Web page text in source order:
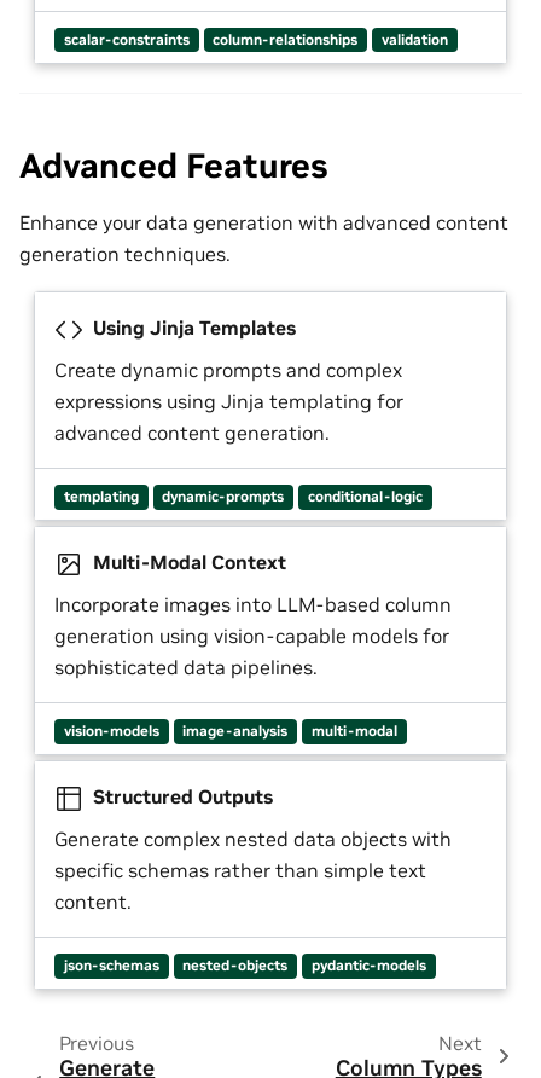
scalar-constraints column-relationships validation
Advanced Features
Enhance your data generation with advanced content
generation techniques.
Using Jinja Templates
Create dynamic prompts and complex
expressions using Jinja templating for
advanced content generation.
templating dynamic-prompts conditional-logic
Multi-Modal Context
Incorporate images into LLM-based column
generation using vision-capable models for
sophisticated data pipelines.
vision-models image-analysis multi-modal
Structured Outputs
Generate complex nested data objects with
specific schemas rather than simple text
content.
json-schemas nested-objects pydantic-models
Previous
Generate
Next
Column Types